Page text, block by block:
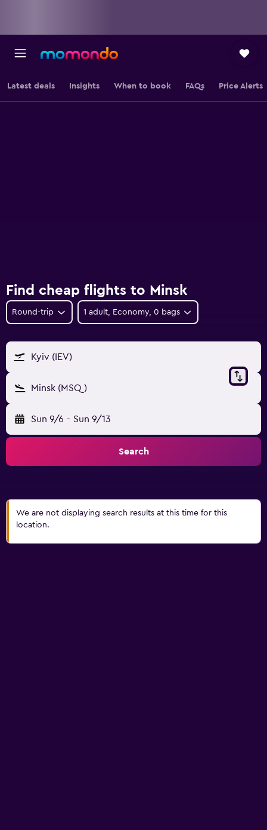
Latest deals Insights When to book FAQs Price Alerts
Find cheap flights to Minsk
Round-trip 1 adult, Economy, 0 bags
Kyiv (IEV)
Minsk (MSQ)
Sun 9/6 - Sun 9/13
Search
We are not displaying search results at this time for this
location.